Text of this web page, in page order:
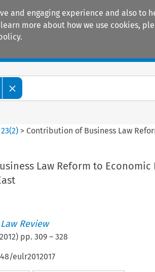
and engaging experience and also
more about how we use cookies,
23(2) > Contribution of Business Law
Law Reform to Economic
Review
) pp. 309– 328
eulr2012017